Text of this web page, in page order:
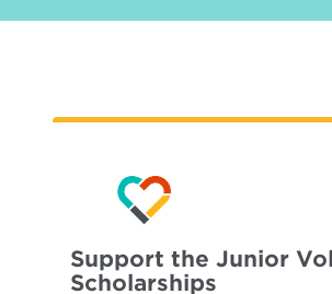
w
Support the Junior
Scholarships